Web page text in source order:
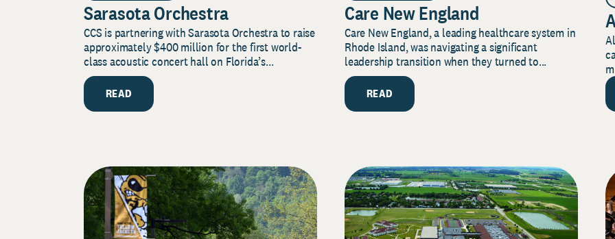
Sarasota Orchestra
CCS is partnering with Sarasota Orchestra to raise
approximately $400 million for the first world-
class acoustic concert hall on Florida’s...
READ
Care New England
Care New England, a leading healthcare system in
Rhode Island, was navigating a significant
leadership transition when they turned to...
READ